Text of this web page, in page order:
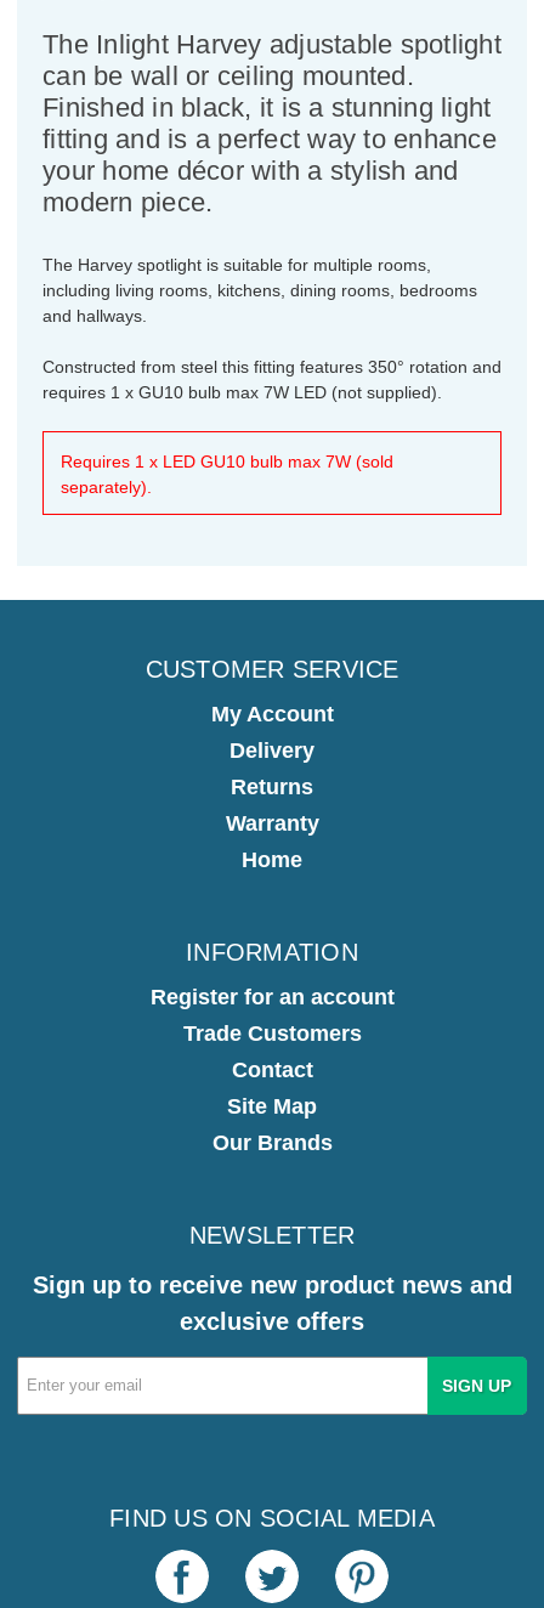
The Inlight Harvey adjustable spotlight
can be wall or ceiling mounted.
Finished in black, it is a stunning light
fitting and is a perfect way to enhance
your home décor with a stylish and
modern piece.
The Harvey spotlight is suitable for multiple rooms,
including living rooms, kitchens, dining rooms, bedrooms
and hallways.
Constructed from steel this fitting features 350° rotation and
requires 1 x GU10 bulb max 7W LED (not supplied).
Requires 1 x LED GU10 bulb max 7W (sold
separately).
CUSTOMER SERVICE
My Account
Delivery
Returns
Warranty
Home
INFORMATION
Register for an account
Trade Customers
Contact
Site Map
Our Brands
NEWSLETTER
Sign up to receive new product news and
exclusive offers
Email
Address
FIND US ON SOCIAL MEDIA